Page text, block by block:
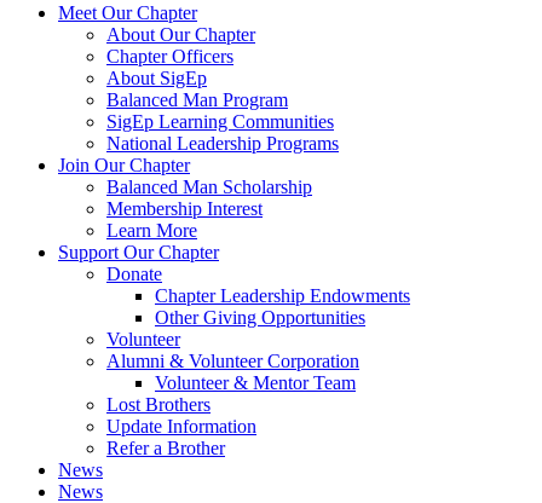
Meet Our Chapter
About Our Chapter
Chapter Officers
About SigEp
Balanced Man Program
SigEp Learning Communities
National Leadership Programs
Join Our Chapter
Balanced Man Scholarship
Membership Interest
Learn More
Support Our Chapter
Donate
Chapter Leadership Endowments
Other Giving Opportunities
Volunteer
Alumni & Volunteer Corporation
Volunteer & Mentor Team
Lost Brothers
Update Information
Refer a Brother
News
News